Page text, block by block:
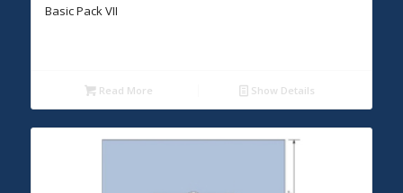
Basic Pack VII
Read More Show Details